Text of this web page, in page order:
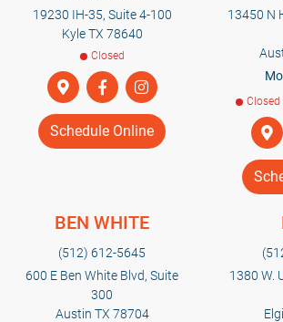
19230 IH-35, Suite 4-100
Kyle TX 78640
Closed
Schedule Online
13450 N
Closed
BEN WHITE
(512) 612-5645
600 E Ben White Blvd, Suite
300
Austin TX 78704
1380 W.